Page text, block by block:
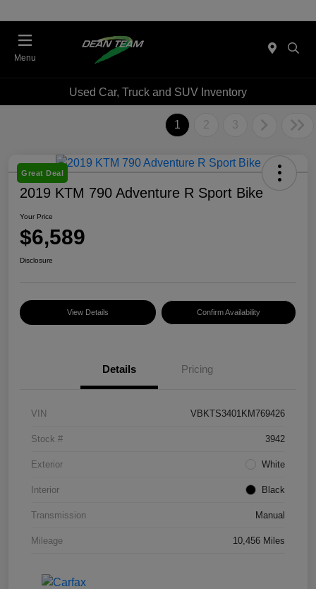
Menu
Used Car, Truck and SUV Inventory
1 2 3
Great Deal
2019 KTM 790 Adventure R Sport Bike
Your Price
$6,589
Disclosure
View Details Confirm Availability
Details Pricing
VIN VBKTS3401KM769426
Stock # 3942
Exterior White
Interior Black
Transmission Manual
Mileage 10,456 Miles